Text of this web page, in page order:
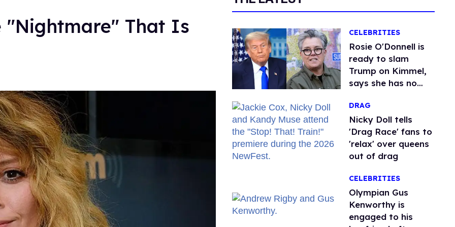
"Nightmare" That Is CELEBRITIES
Rosie O'Donnell is
ready to slam
Trump on Kimmel,
says she has no
DRAG
Nicky Doll tells
'Drag Race' fans to
'relax' over queens
out of drag
CELEBRITIES
Olympian Gus
Kenworthy is
engaged to his